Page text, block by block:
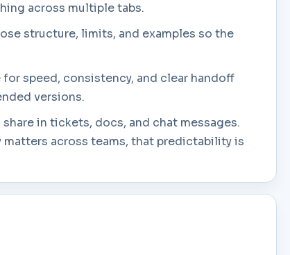
across multiple tabs.
structure, limits, and examples so the
speed, consistency, and clear handoff
versions.
in tickets, docs, and chat messages.
across teams, that predictability is